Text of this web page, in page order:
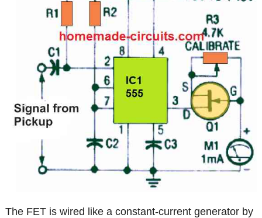
The FET is wired like a constant-current generator by